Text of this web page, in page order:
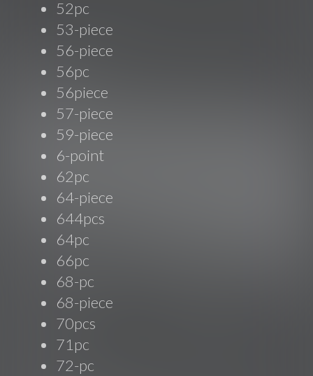
52pc
53-piece
56-piece
56pc
56piece
57-piece
59-piece
6-point
62pc
64-piece
644pcs
64pc
66pc
68-pc
68-piece
70pcs
71pc
72-pc